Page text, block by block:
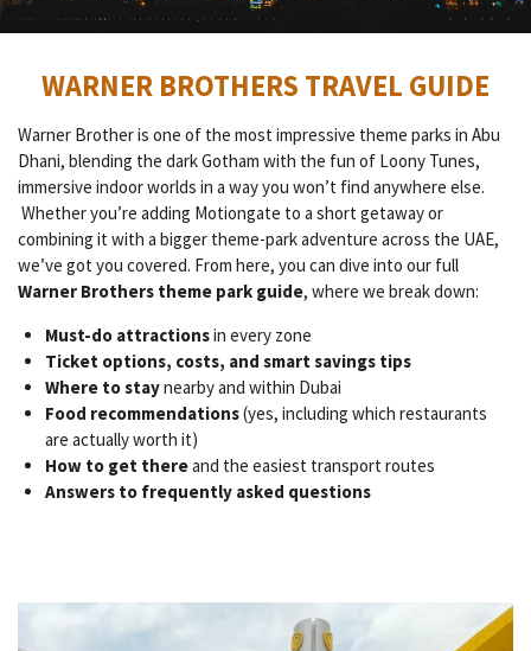
WARNER BROTHERS TRAVEL GUIDE
Warner Brother is one of the most impressive theme parks in Abu
Dhani, blending the dark Gotham with the fun of Loony Tunes,
immersive indoor worlds in a way you won’t find anywhere else.
Whether you’re adding Motiongate to a short getaway or
combining it with a bigger theme-park adventure across the UAE,
we’ve got you covered. From here, you can dive into our full
Warner Brothers theme park guide, where we break down:
Must-do attractionsin every zone
Ticket options, costs, and smart savings tips
Where to staynearby and within Dubai
Food recommendations(yes, including which restaurants
are actually worth it)
How to get thereand the easiest transport routes
Answers to frequently asked questions